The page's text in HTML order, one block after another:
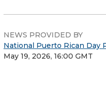
NEWS PROVIDED BY
National Puerto Rican Day
May 19, 2026, 16:00 GMT